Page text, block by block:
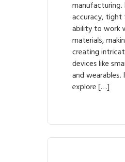
accuracy, tight
ability to work
materials,
creating
devices like
and
explore […]